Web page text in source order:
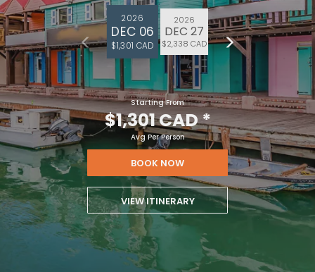
2026
DEC 06
$1,301 CAD
2026
DEC 27
$2,338 CAD
Starting From
$1,301 CAD*
Avg Per Person
BOOK NOW
VIEW ITINERARY